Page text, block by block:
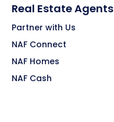
Real Estate Agents
Partner with Us
NAF Connect
NAF Homes
NAF Cash